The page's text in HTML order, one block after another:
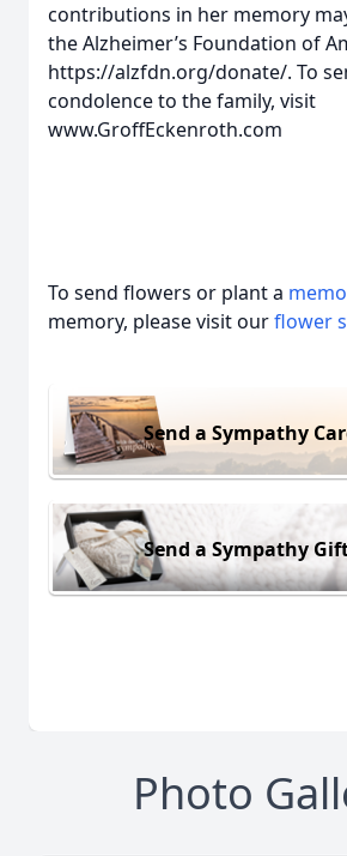
contributions in her memory
the Alzheimer’s Foundation of
https://alzfdn.org/donate/. To
condolence to the family, visit
www.GroffEckenroth.com
To send flowers or plant a
memory, please visit ourflower
Send a Sympathy
Send a Sympathy
Photo